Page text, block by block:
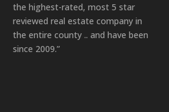
the highest-rated, most 5 star
reviewed real estate company in
the entire county .. and have been
since 2009.”